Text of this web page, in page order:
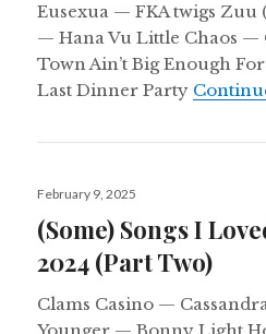
Eusexua — FKA twigs Zuu
— Hana Vu Little Chaos —
Town Ain’t Big Enough
Last Dinner Party
Posted
February 9, 2025
(Some) Songs I
2024 (Part Two)
Clams Casino —